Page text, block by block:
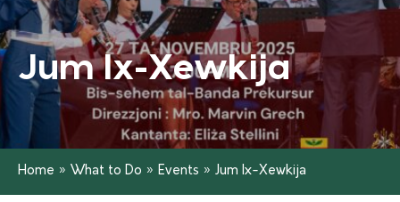
Jum Ix-Xewkija
Home » What to Do » Events » Jum Ix-Xewkija